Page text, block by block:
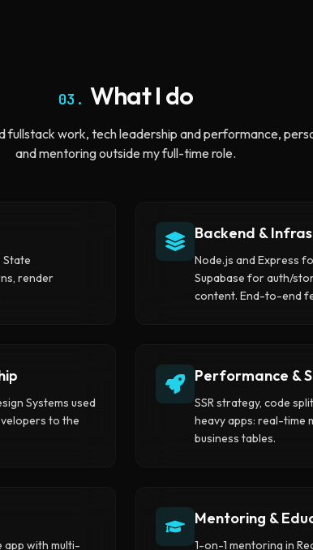
03. What I do
work, tech leadership and performance,
and mentoring outside my full-time role.
State
render
Backend &
Node.js and Express
Supabase for auth/
content. End-to-end
Systems used
to the
Performance &
SSR strategy, code
heavy apps: real-time
business tables.
app with multi-
Mentoring &
1-on-1 mentoring in